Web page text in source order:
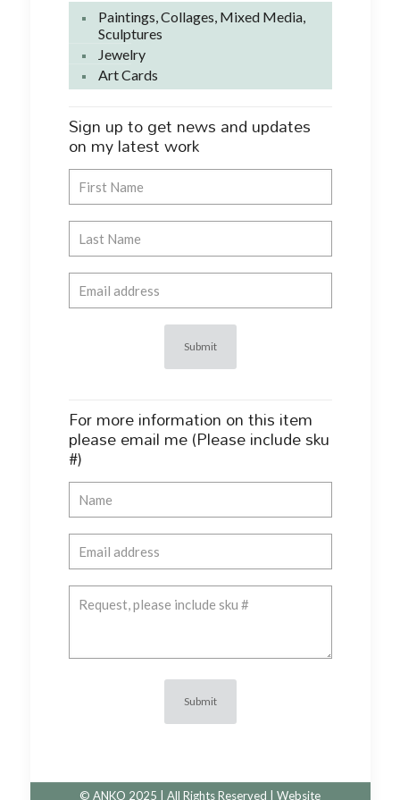
Paintings, Collages, Mixed Media,
Sculptures
Jewelry
Art Cards
Sign up to get news and updates
on my latest work
For more information on this item
please email me (Please include sku
#)
© ANKO 2025 | All Rights Reserved | Website